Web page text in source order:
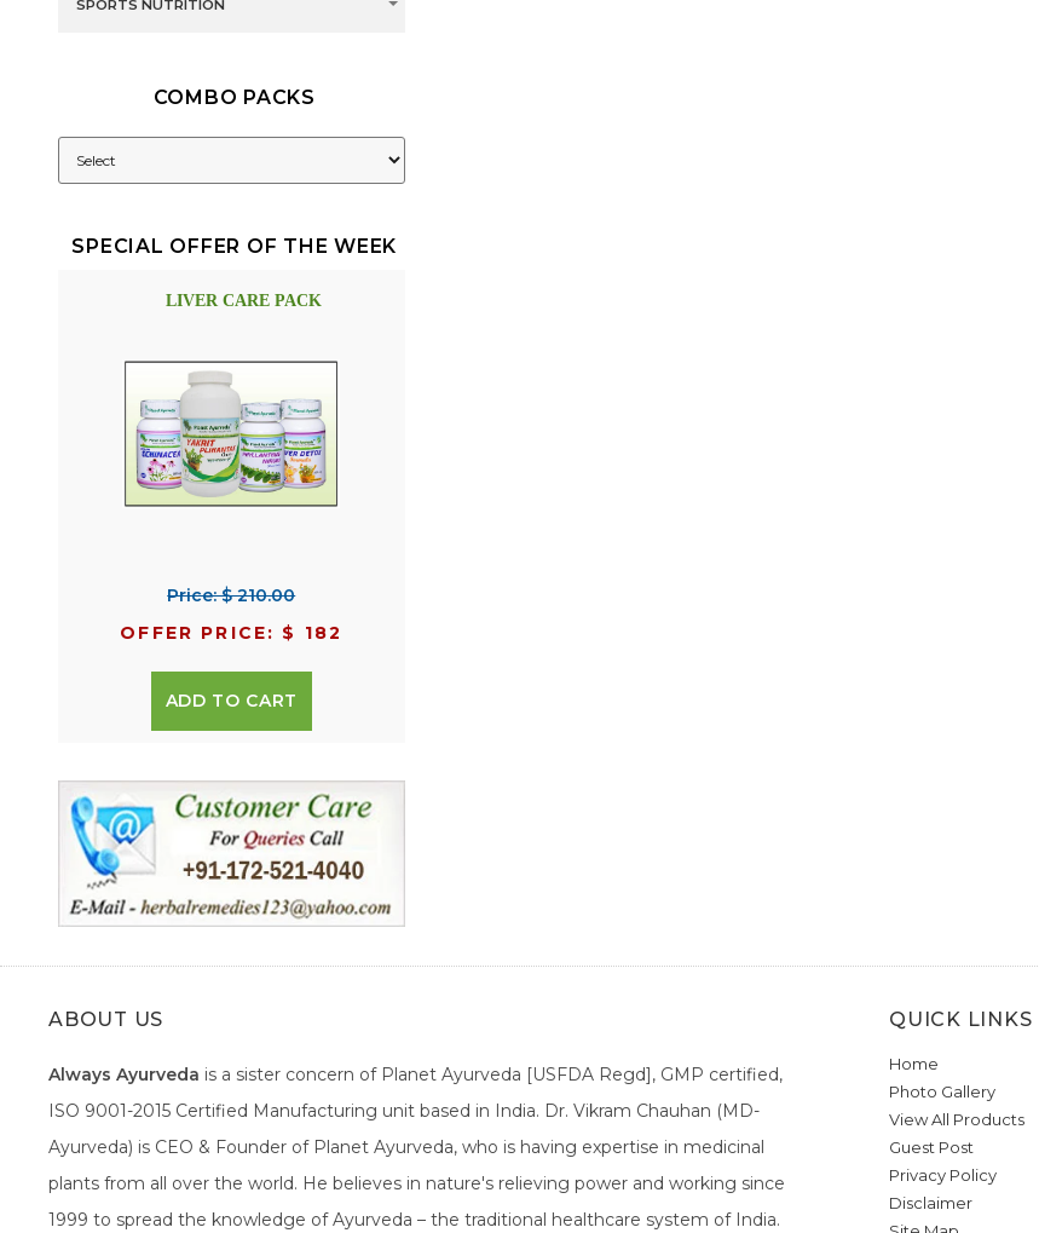
SPORTS NUTRITION
COMBO PACKS
SPECIAL OFFER OF THE WEEK
LIVER CARE PACK
Price: $ 210.00
OFFER PRICE: $ 182
ADD TO CART
ABOUT US
Always Ayurveda is a sister concern of Planet Ayurveda [USFDA Regd], GMP certified,
ISO 9001-2015 Certified Manufacturing unit based in India. Dr. Vikram Chauhan (MD-
Ayurveda) is CEO & Founder of Planet Ayurveda, who is having expertise in medicinal
plants from all over the world. He believes in nature's relieving power and working since
1999 to spread the knowledge of Ayurveda – the traditional healthcare system of India.
QUICK LINKS
Home
Photo Gallery
View All Products
Guest Post
Privacy Policy
Disclaimer